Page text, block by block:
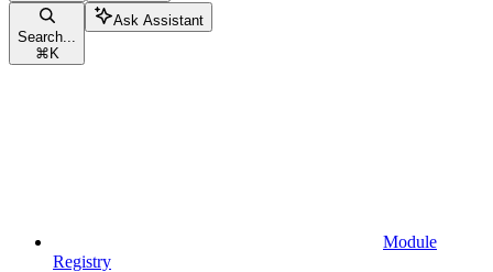
Search...
⌘ K
Ask Assistant
Module
Registry